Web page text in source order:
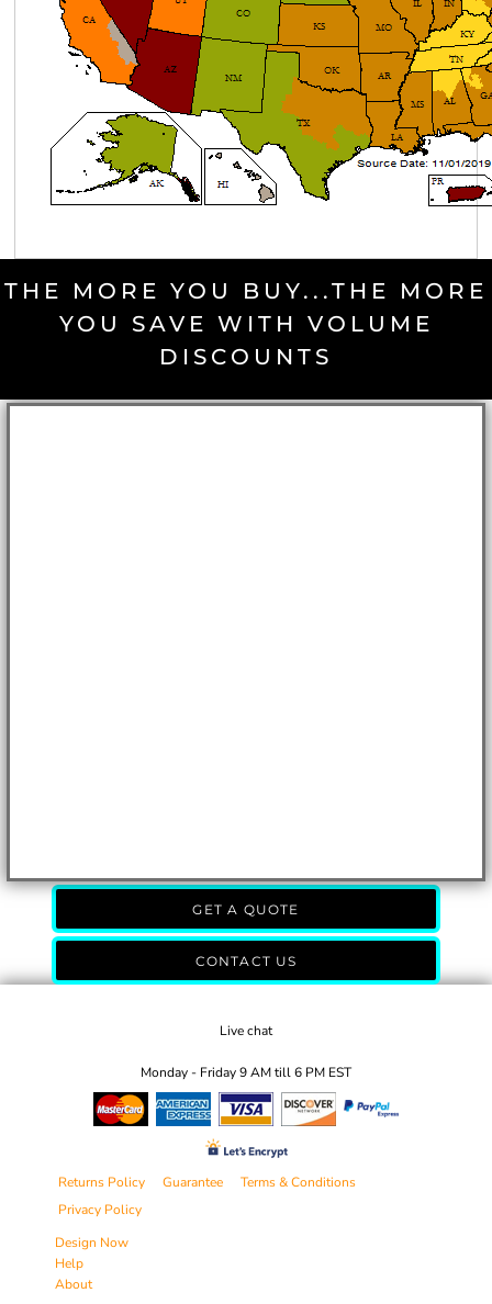
THE MORE YOU BUY...THE MORE
YOU SAVE WITH VOLUME
DISCOUNTS
GET A QUOTE
CONTACT US
Live chat
Monday - Friday 9 AM till 6 PM EST
Returns Policy Guarantee
Terms & Conditions
Privacy Policy
Design Now
Help
About